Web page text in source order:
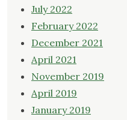
July 2022
February 2022
December 2021
April 2021
November 2019
April 2019
January 2019